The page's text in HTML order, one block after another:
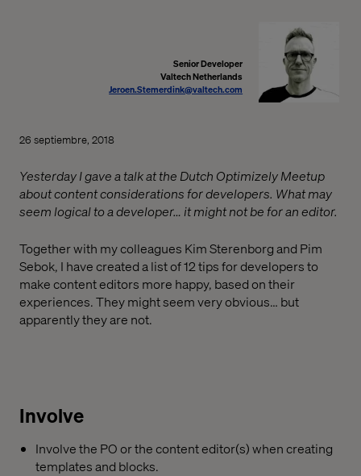
Senior Developer
Valtech Netherlands
Jeroen.Stemerdink@valtech.com
26 septiembre, 2018
Yesterday I gave a talk at the Dutch Optimizely Meetup
about content considerations for developers. What may
seem logical to a developer… it might not be for an editor.
Together with my colleagues Kim Sterenborg and Pim
Sebok, I have created a list of 12 tips for developers to
make content editors more happy, based on their
experiences. They might seem very obvious… but
apparently they are not.
Involve
Involve the PO or the content editor(s) when creating
templates and blocks.